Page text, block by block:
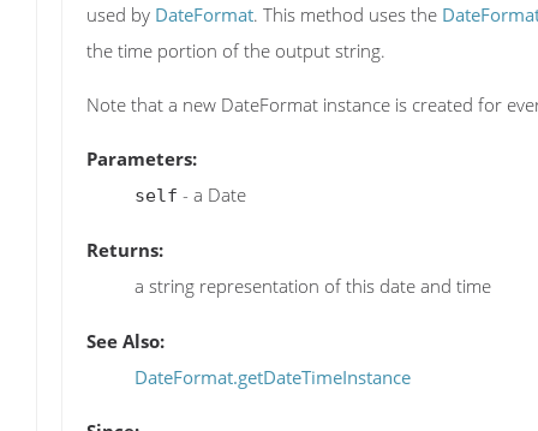
used by DateFormat. This method uses the
the time portion of the output string.
Note that a new DateFormat instance is created for
Parameters:
self - a Date
Returns:
a string representation of this date and time
See Also:
DateFormat.getDateTimeInstance